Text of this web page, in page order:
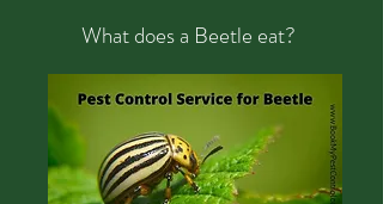
What does a Beetle eat?